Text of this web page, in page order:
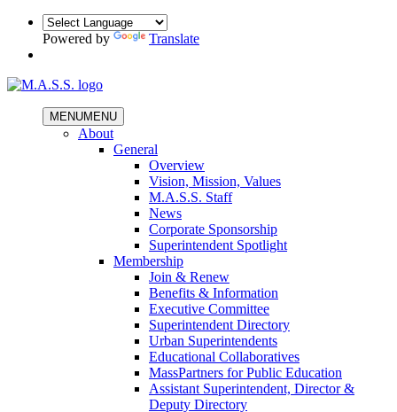
Powered by Translate
MENUMENU
About
General
Overview
Vision, Mission, Values
M.A.S.S. Staff
News
Corporate Sponsorship
Superintendent Spotlight
Membership
Join & Renew
Benefits & Information
Executive Committee
Superintendent Directory
Urban Superintendents
Educational Collaboratives
MassPartners for Public Education
Assistant Superintendent, Director &
Deputy Directory